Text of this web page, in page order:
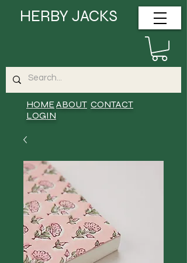
HOMEABOUT CONTACT
LOGIN
HERBY JACKS